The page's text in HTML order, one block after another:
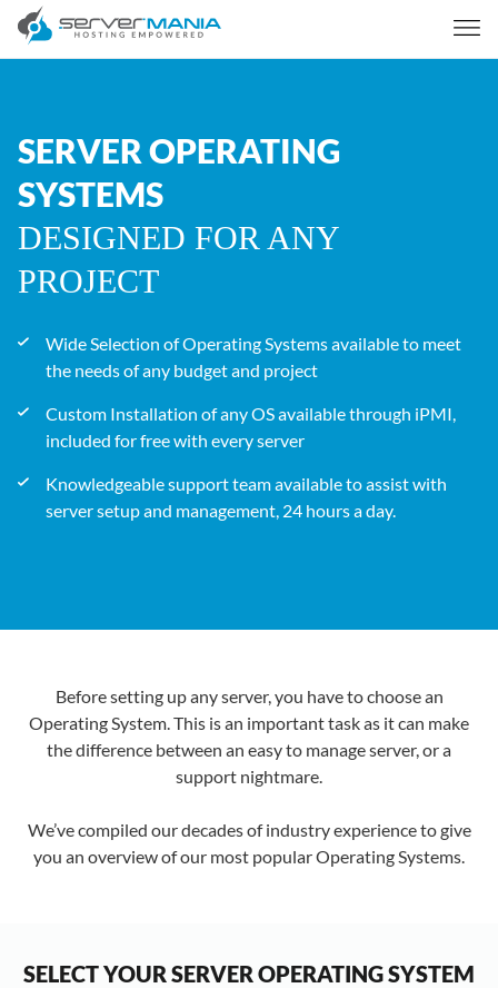
SERVER OPERATING
SYSTEMS
DESIGNED FOR ANY
PROJECT
Wide Selection of Operating Systems available to meet
the needs of any budget and project
Custom Installation of any OS available through iPMI,
included for free with every server
Knowledgeable support team available to assist with
server setup and management, 24 hours a day.
Before setting up any server, you have to choose an
Operating System. This is an important task as it can make
the difference between an easy to manage server, or a
support nightmare.
We’ve compiled our decades of industry experience to give
you an overview of our most popular Operating Systems.
SELECT YOUR SERVER OPERATING SYSTEM